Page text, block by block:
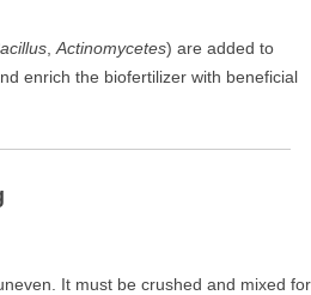
Actinomycetes) are added to
enrich the biofertilizer with beneficial
It must be crushed and mixed for